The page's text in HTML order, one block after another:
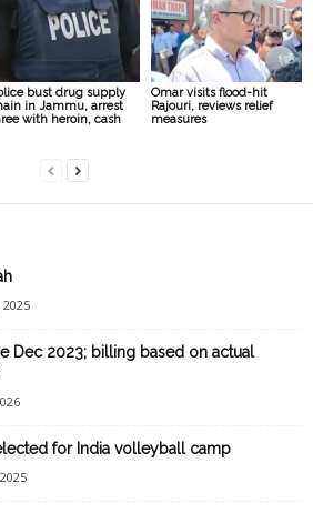
bust drug supply
in Jammu, arrest
with heroin, cash
Omar visits flood-hit
Rajouri, reviews relief
measures
Dec 2023; billing based on actual
for India volleyball camp